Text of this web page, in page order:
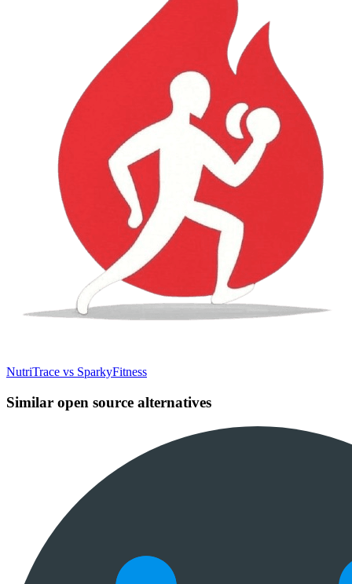
NutriTrace vs SparkyFitness
Similar open source alternatives